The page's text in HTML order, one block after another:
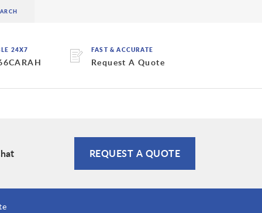
24X7 FAST & ACCURATE
Request A Quote
REQUEST A QUOTE